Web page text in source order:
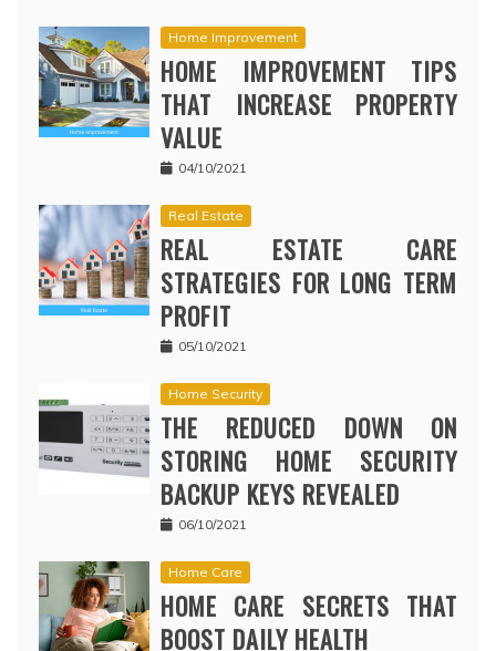
Home Improvement
HOME IMPROVEMENT TIPS
THAT INCREASE PROPERTY
VALUE
04/10/2021
Real Estate
REAL ESTATE CARE
STRATEGIES FOR LONG TERM
PROFIT
05/10/2021
Home Security
THE REDUCED DOWN ON
STORING HOME SECURITY
BACKUP KEYS REVEALED
06/10/2021
Home Care
HOME CARE SECRETS THAT
BOOST DAILY HEALTH